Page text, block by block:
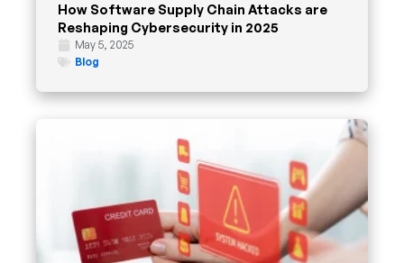
How Software Supply Chain Attacks are
Reshaping Cybersecurity in 2025
May 5, 2025
Blog